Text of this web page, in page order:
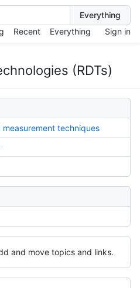
Recent Everything Sign in
(RDTs)
techniques
and move topics and links.